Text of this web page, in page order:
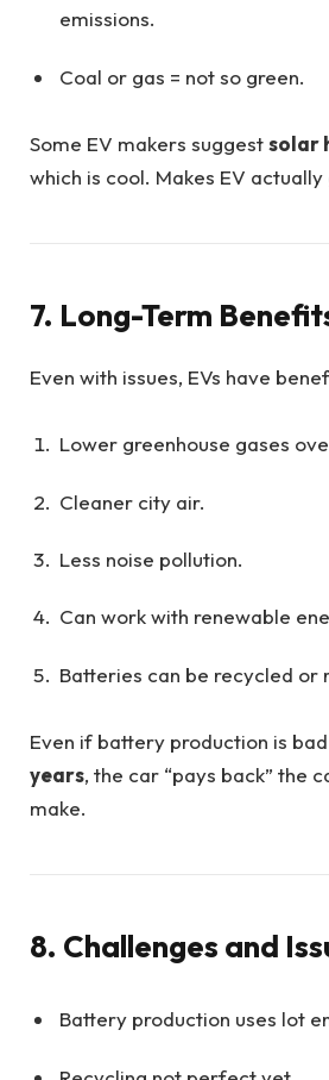
emissions.
Coal or gas = not so green.
Some EV makers suggestsolar
which is cool. Makes EV actually
7. Long-Term
Even with issues, EVs have
Lower greenhouse gases
Cleaner city air.
Less noise pollution.
Can work with renewable
Batteries can be recycled or
Even if battery production is
years, the car “pays back” the
make.
8. Challenges and
Battery production uses lot